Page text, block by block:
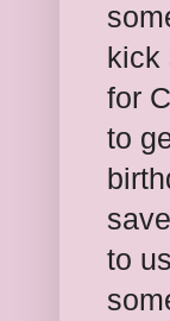
kick
for
to
to